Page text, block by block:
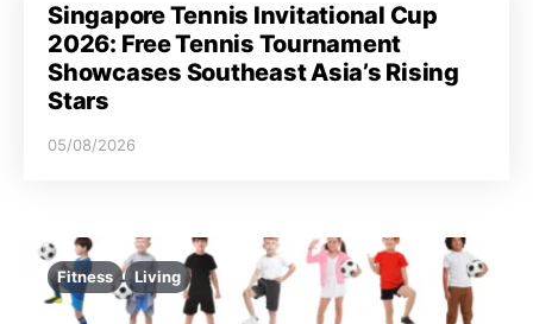
Singapore Tennis Invitational Cup
2026: Free Tennis Tournament
Showcases Southeast Asia’s Rising
Stars
05/08/2026
Fitness Living